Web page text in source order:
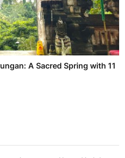
A Sacred Spring with 11